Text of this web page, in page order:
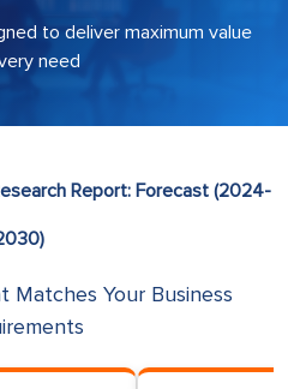
to deliver maximum value
need
Report: Forecast (2024-
Matches Your Business